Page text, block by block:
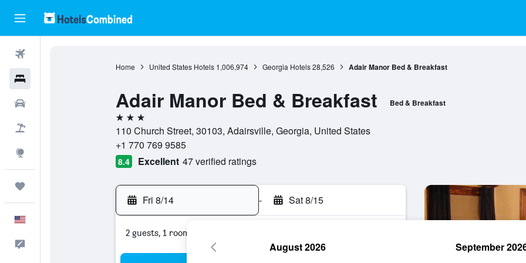
Home United States Hotels 1,006,974 Georgia Hotels 28,526 Adair Manor Bed & Breakfast
Adair Manor Bed & Breakfast Bed & Breakfast
3 stars
110 Church Street, 30103, Adairsville, Georgia, United States
+1 770 769 9585
8.4 Excellent 47 verified ratings
Fri 8/14 - Sat 8/15
2 guests, 1 room
August 2026 September